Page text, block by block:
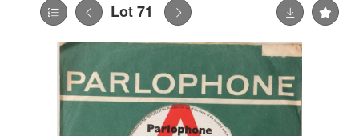
Lot 71